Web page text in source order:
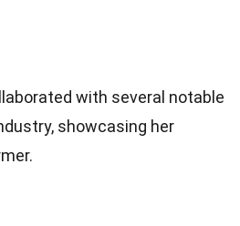
with several notable
showcasing her